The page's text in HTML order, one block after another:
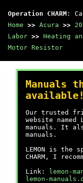
Operation CHARM :
Home >> Acura >>
Labor >> Heating
Motor Resistor
Manuals
available!
Our trusted
website named
manuals. It
manuals.
LEMON is the
CHARM, I
Link:
lemon-
lemon-